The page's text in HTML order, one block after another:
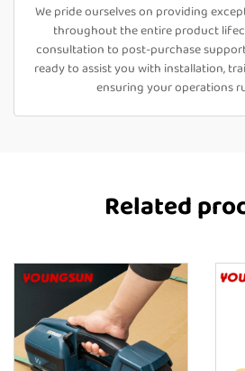
We pride ourselves on providing
throughout the entire product
consultation to post-purchase
ready to assist you with installation,
ensuring your operations
Related